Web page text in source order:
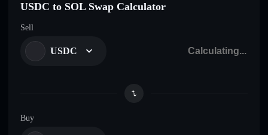
USDC to SOL Swap Calculator
Sell
USDC
Buy